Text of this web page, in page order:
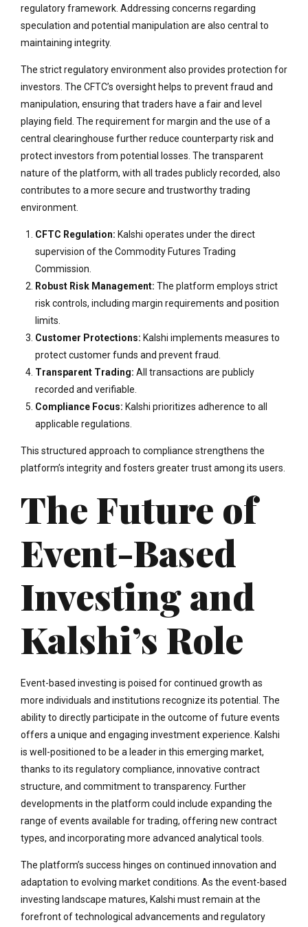
regulatory framework. Addressing concerns regarding
speculation and potential manipulation are also central to
maintaining integrity.
The strict regulatory environment also provides protection for
investors. The CFTC’s oversight helps to prevent fraud and
manipulation, ensuring that traders have a fair and level
playing field. The requirement for margin and the use of a
central clearinghouse further reduce counterparty risk and
protect investors from potential losses. The transparent
nature of the platform, with all trades publicly recorded, also
contributes to a more secure and trustworthy trading
environment.
CFTC Regulation: Kalshi operates under the direct
supervision of the Commodity Futures Trading
Commission.
Robust Risk Management: The platform employs strict
risk controls, including margin requirements and position
limits.
Customer Protections: Kalshi implements measures to
protect customer funds and prevent fraud.
Transparent Trading: All transactions are publicly
recorded and verifiable.
Compliance Focus: Kalshi prioritizes adherence to all
applicable regulations.
This structured approach to compliance strengthens the
platform’s integrity and fosters greater trust among its users.
The Future of
Event-Based
Investing and
Kalshi’s Role
Event-based investing is poised for continued growth as
more individuals and institutions recognize its potential. The
ability to directly participate in the outcome of future events
offers a unique and engaging investment experience. Kalshi
is well-positioned to be a leader in this emerging market,
thanks to its regulatory compliance, innovative contract
structure, and commitment to transparency. Further
developments in the platform could include expanding the
range of events available for trading, offering new contract
types, and incorporating more advanced analytical tools.
The platform’s success hinges on continued innovation and
adaptation to evolving market conditions. As the event-based
investing landscape matures, Kalshi must remain at the
forefront of technological advancements and regulatory